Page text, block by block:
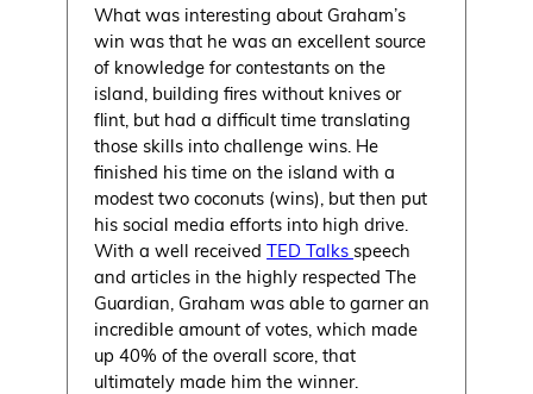
What was interesting about Graham’s
win was that he was an excellent source
of knowledge for contestants on the
island, building fires without knives or
flint, but had a difficult time translating
those skills into challenge wins. He
finished his time on the island with a
modest two coconuts (wins), but then put
his social media efforts into high drive.
With a well receivedTED Talksspeech
and articles in the highly respected The
Guardian, Graham was able to garner an
incredible amount of votes, which made
up 40% of the overall score, that
ultimately made him the winner.